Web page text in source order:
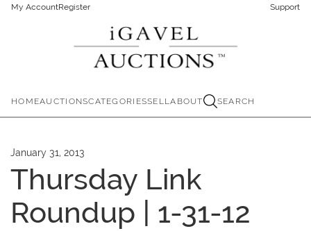
My AccountRegister Support
HOMEAUCTIONSCATEGORIESSELLABOUT SEARCH
January 31, 2013
Thursday Link
Roundup | 1-31-12